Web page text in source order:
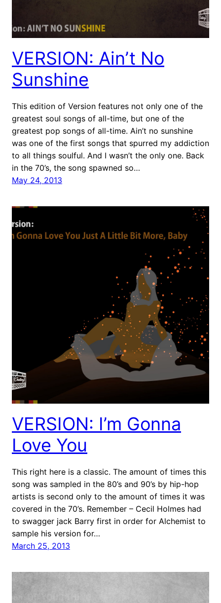
VERSION: Ain’t No
Sunshine
This edition of Version features not only one of the
greatest soul songs of all-time, but one of the
greatest pop songs of all-time. Ain’t no sunshine
was one of the first songs that spurred my addiction
to all things soulful. And I wasn’t the only one. Back
in the 70’s, the song spawned so…
May 24, 2013
VERSION: I’m Gonna
Love You
This right here is a classic. The amount of times this
song was sampled in the 80’s and 90’s by hip-hop
artists is second only to the amount of times it was
covered in the 70’s. Remember – Cecil Holmes had
to swagger jack Barry first in order for Alchemist to
sample his version for…
March 25, 2013